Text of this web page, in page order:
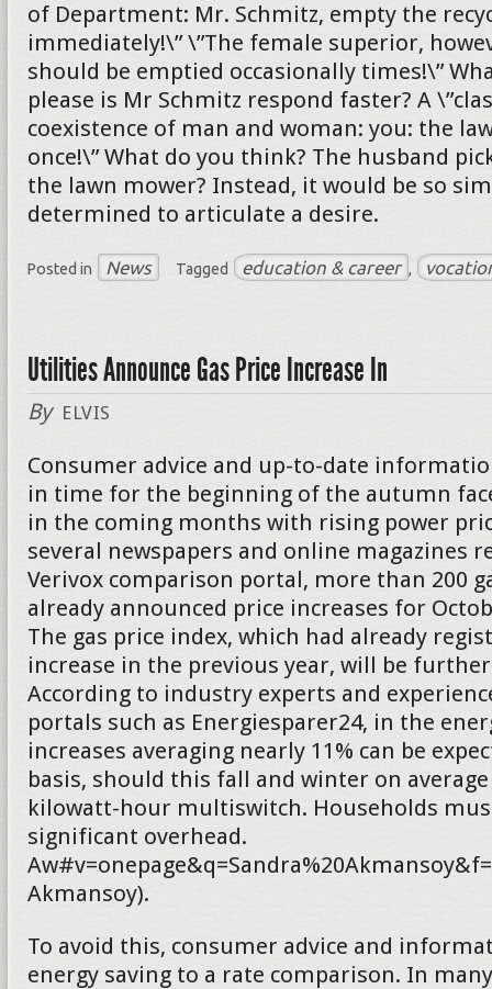
of Department: Mr. Schmitz, empty the
immediately!\” \”The female superior,
should be emptied occasionally times!\”
please is Mr Schmitz respond faster? A
coexistence of man and woman: you: the
once!\” What do you think? The husband
the lawn mower? Instead, it would be so
determined to articulate a desire.
Posted in News Tagged education & career ,
Utilities Announce Gas Price Increase In
By ELVIS
Consumer advice and up-to-date
in time for the beginning of the autumn
in the coming months with rising power
several newspapers and online magazines
Verivox comparison portal, more than 200
already announced price increases for
The gas price index, which had already
increase in the previous year, will be
According to industry experts and
portals such as Energiesparer24, in the
increases averaging nearly 11% can be
basis, should this fall and winter on
kilowatt-hour multiswitch. Households
significant overhead.
Akmansoy).
To avoid this, consumer advice and
energy saving to a rate comparison. In